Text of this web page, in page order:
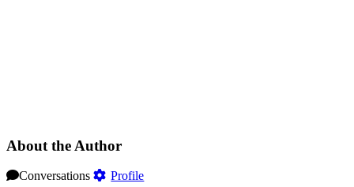
About the Author
Conversations
Profile